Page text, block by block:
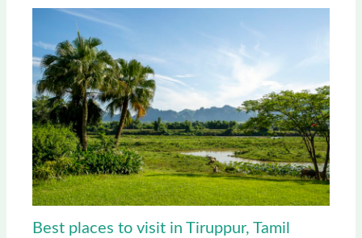
Best places to visit in Tiruppur, Tamil